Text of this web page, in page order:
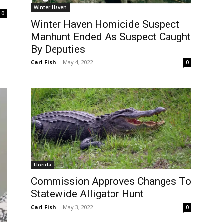
0
Winter Haven
Winter Haven Homicide Suspect
Manhunt Ended As Suspect Caught
By Deputies
Carl Fish - May 4, 2022 0
Florida
Commission Approves Changes To
Statewide Alligator Hunt
Carl Fish - May 3, 2022 0